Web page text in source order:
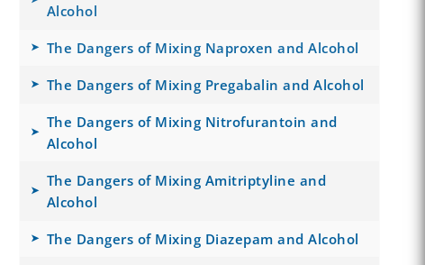
Alcohol
The Dangers of Mixing Naproxen and Alcohol
The Dangers of Mixing Pregabalin and Alcohol
The Dangers of Mixing Nitrofurantoin and
Alcohol
The Dangers of Mixing Amitriptyline and
Alcohol
The Dangers of Mixing Diazepam and Alcohol